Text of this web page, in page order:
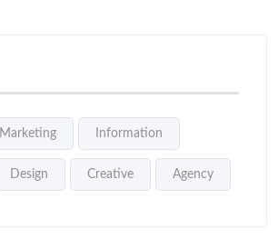
Marketing Information
Design Creative Agency